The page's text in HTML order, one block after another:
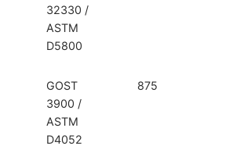
32330 /
ASTM
D5800
GOST
3900 /
ASTM
D4052
875